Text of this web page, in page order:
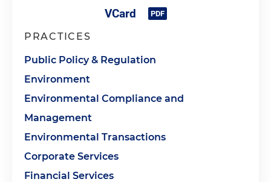
PRACTICES
Public Policy & Regulation
Environment
Environmental Compliance and
Management
Environmental Transactions
Corporate Services
Financial Services